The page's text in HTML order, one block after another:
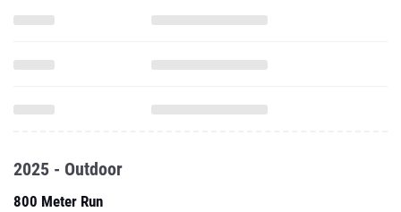
2025 - Outdoor
800 Meter Run